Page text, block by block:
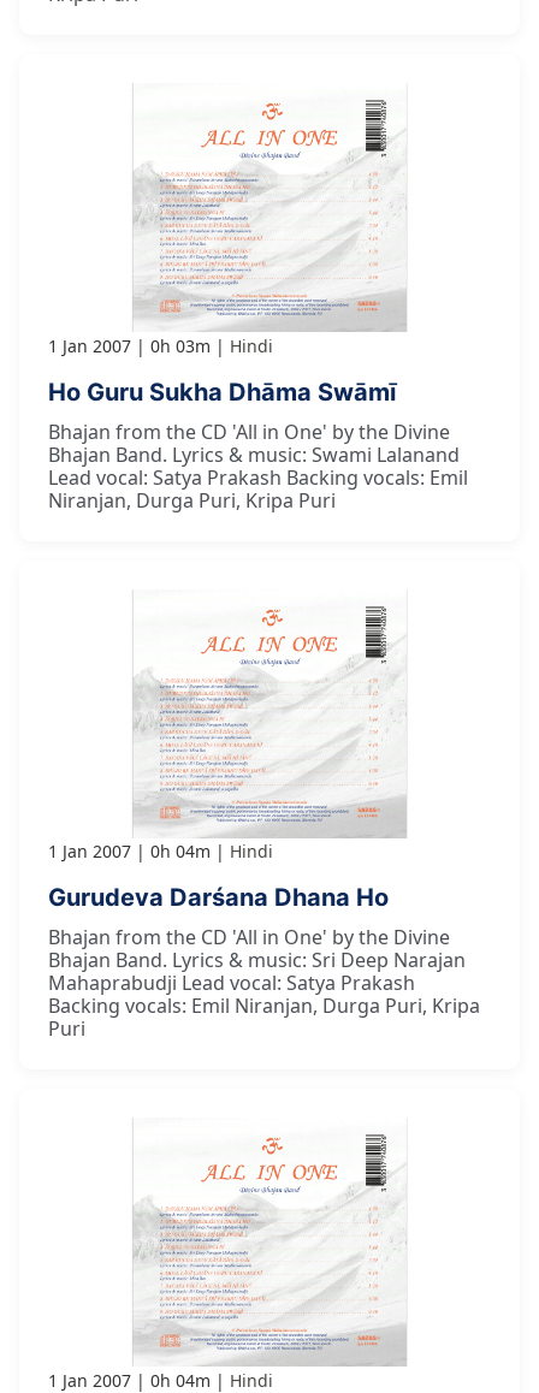
1 Jan 2007 0h 03m Hindi
Ho Guru Sukha Dhāma Swāmī
Bhajan from the CD 'All in One' by the Divine
Bhajan Band. Lyrics & music: Swami Lalanand
Lead vocal: Satya Prakash Backing vocals: Emil
Niranjan, Durga Puri, Kripa Puri
1 Jan 2007 0h 04m Hindi
Gurudeva Darśana Dhana Ho
Bhajan from the CD 'All in One' by the Divine
Bhajan Band. Lyrics & music: Sri Deep Narajan
Mahaprabudji Lead vocal: Satya Prakash
Backing vocals: Emil Niranjan, Durga Puri, Kripa
Puri
1 Jan 2007 0h 04m Hindi